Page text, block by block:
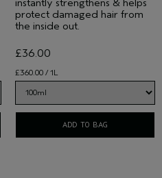
instantly strengthens & helps
protect damaged hair from
the inside out.
£360.00 / 1L
£36.00
ADD TO BAG